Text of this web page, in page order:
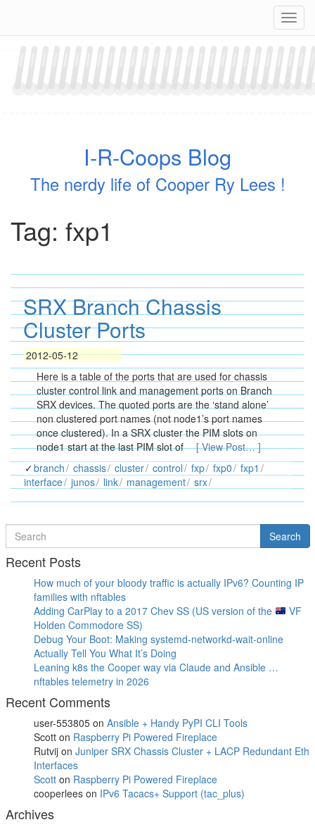
content
I-R-Coops Blog
The nerdy life of Cooper Ry Lees !
Tag: fxp1
SRX Branch Chassis
Cluster Ports
2012-05-12
Here is a table of the ports that are used for chassis
cluster control link and management ports on Branch
SRX devices. The quoted ports are the ‘stand alone’
non clustered port names (not node1’s port names
once clustered). In a SRX cluster the PIM slots on
node1 start at the last PIM slot of
[ View Post… ]
branch
chassis cluster control fxp fxp0
fxp1
interface junos link management srx
Search
for
Search
Recent Posts
How much of your bloody traffic is actually IPv6? Counting IP
families with nftables
Adding CarPlay to a 2017 Chev SS (US version of the
VF
Holden Commodore SS)
Debug Your Boot: Making systemd-networkd-wait-online
Actually Tell You What It’s Doing
Leaning k8s the Cooper way via Claude and Ansible …
nftables telemetry in 2026
Recent Comments
user-553805 on Ansible + Handy PyPI CLI Tools
Scott on Raspberry Pi Powered Fireplace
Rutvij on Juniper SRX Chassis Cluster + LACP Redundant Eth
Interfaces
Scott on Raspberry Pi Powered Fireplace
cooperlees on IPv6 Tacacs+ Support (tac_plus)
Archives